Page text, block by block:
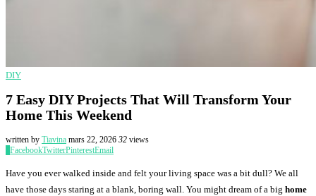
DIY
7 Easy DIY Projects That Will Transform Your
Home This Weekend
written by Tiavina mars 22, 2026 32 views
FacebookTwitterPinterestEmail
Have you ever walked inside and felt your living space was a bit dull? We all
have those days staring at a blank, boring wall. You might dream of a big home